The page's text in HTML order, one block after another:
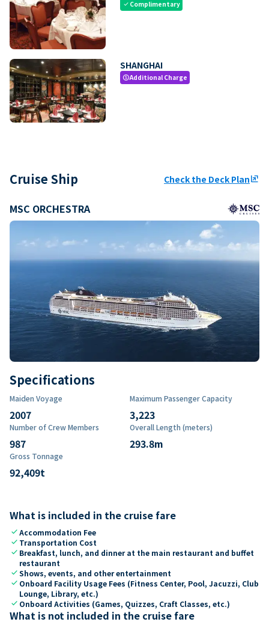
check Complimentary
SHANGHAI
paidAdditional Charge
Cruise Ship Check the Deck Planungroup
MSC ORCHESTRA
Specifications
Maiden Voyage
2007
Maximum Passenger Capacity
3,223
Number of Crew Members
987
Overall Length (meters)
293.8m
Gross Tonnage
92,409t
What is included in the cruise fare
checkAccommodation Fee
check Transportation Cost
check Breakfast, lunch, and dinner at the main restaurant and buffet
restaurant
checkShows, events, and other entertainment
check Onboard Facility Usage Fees (Fitness Center, Pool, Jacuzzi, Club
Lounge, Library, etc.)
check Onboard Activities (Games, Quizzes, Craft Classes, etc.)
What is not included in the cruise fare